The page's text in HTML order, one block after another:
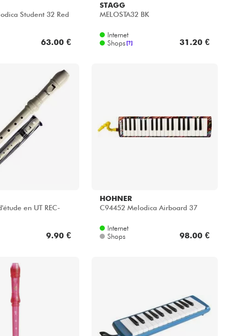
Student 32 Red
63.00 €
STAGG
MELOSTA32 BK
Internet
Shops [?] 31.20 €
en UT REC-
9.90 €
HOHNER
C94452 Melodica Airboard 37
Internet
Shops
98.00 €